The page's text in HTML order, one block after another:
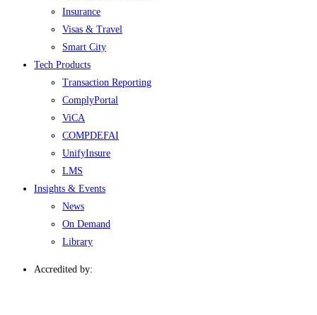
Insurance
Visas & Travel
Smart City
Tech Products
Transaction Reporting
ComplyPortal
ViCA
COMPDEFAI
UnifyInsure
LMS
Insights & Events
News
On Demand
Library
Accredited by: